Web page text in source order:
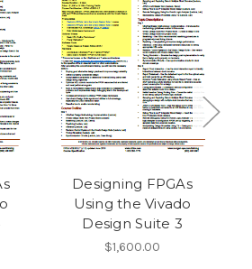
Designing FPGAs
Using the Vivado
Design Suite 3
$1,600.00